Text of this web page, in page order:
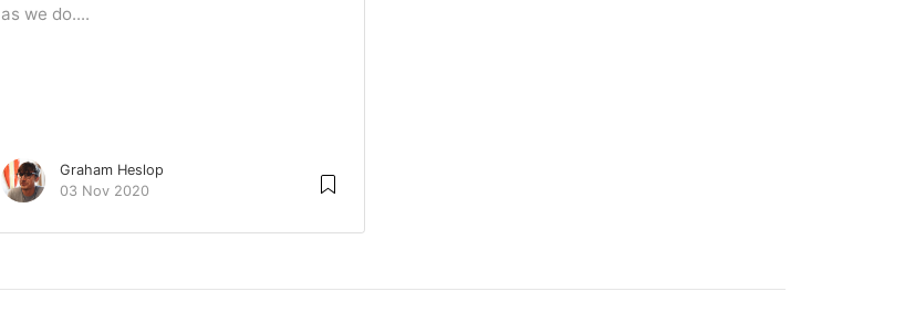
as we do....
Graham Heslop
03 Nov 2020